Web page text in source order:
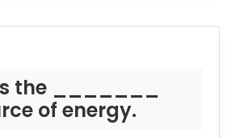
the _______
of energy.